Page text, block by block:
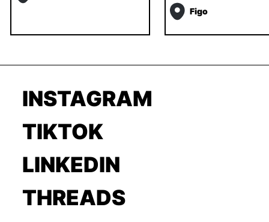
Figo
INSTAGRAM
TIKTOK
LINKEDIN
THREADS